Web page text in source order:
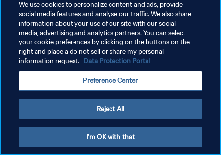
개인정보 보호정책
서비스 약관
쿠키 기본 설정 관리
We use cookies to personalize content and ads, provide
social media features and analyse our traffic. We also share
information about your use of our site with our social
media, advertising and analytics partners. You can select
your cookie preferences by clicking on the buttons on the
right and place a do not sell or share my personal
information request. Data Protection Portal
Preference Center
Reject All
I'm OK with that